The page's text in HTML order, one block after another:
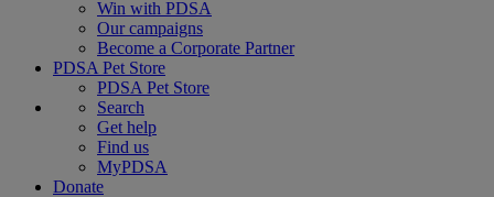
Win with PDSA
Our campaigns
Become a Corporate Partner
PDSA Pet Store
PDSA Pet Store
Search
Get help
Find us
MyPDSA
Donate